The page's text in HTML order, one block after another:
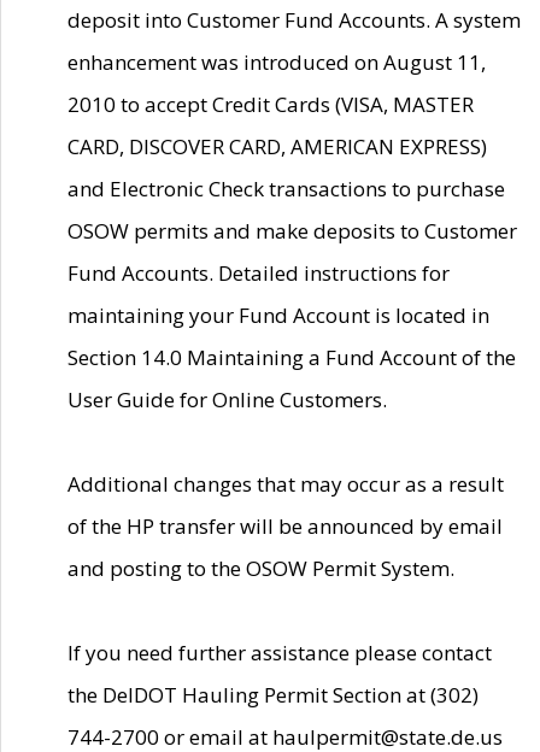
deposit into Customer Fund Accounts. A system
enhancement was introduced on August 11,
2010 to accept Credit Cards (VISA, MASTER
CARD, DISCOVER CARD, AMERICAN EXPRESS)
and Electronic Check transactions to purchase
OSOW permits and make deposits to Customer
Fund Accounts. Detailed instructions for
maintaining your Fund Account is located in
Section 14.0 Maintaining a Fund Account of the
User Guide for Online Customers.
Additional changes that may occur as a result
of the HP transfer will be announced by email
and posting to the OSOW Permit System.
If you need further assistance please contact
the DelDOT Hauling Permit Section at (302)
744-2700 or email at haulpermit@state.de.us